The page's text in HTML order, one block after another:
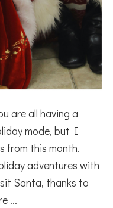
are all having a
mode, but I
from this month.
adventures with
Santa, thanks to
...